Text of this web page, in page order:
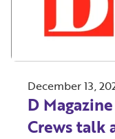
December 13,
D
Crews talk